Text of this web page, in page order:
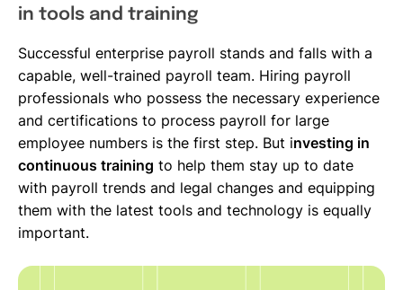
in tools and training
Successful enterprise payroll stands and falls with a
capable, well-trained payroll team. Hiring payroll
professionals who possess the necessary experience
and certifications to process payroll for large
employee numbers is the first step. But investing in
continuous training to help them stay up to date
with payroll trends and legal changes and equipping
them with the latest tools and technology is equally
important.